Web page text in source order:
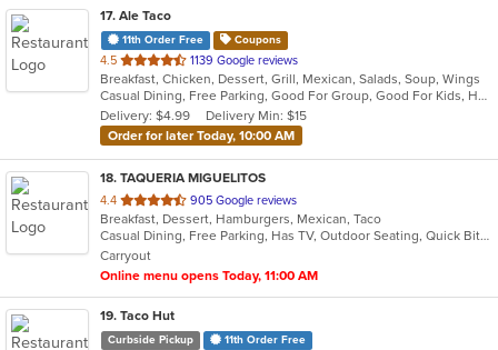
17. Ale Taco
11th Order Free Coupons
4.5 out
of
5
stars.
1139 Google reviews
Breakfast, Chicken, Dessert, Grill, Mexican, Salads, Soup, Wings
Casual Dining, Free Parking, Good For Group, Good For Kids, Happy Hour, Has TV, Vegan Options
Delivery: $4.99
Delivery Min: $15
Order for later Today, 10:00 AM
18. TAQUERIA MIGUELITOS
4.4 out
of
5
stars.
905 Google reviews
Breakfast, Dessert, Hamburgers, Mexican, Taco
Casual Dining, Free Parking, Has TV, Outdoor Seating, Quick Bite
Carryout
Online menu opens Today, 11:00 AM
19. Taco Hut
Curbside Pickup 11th Order Free